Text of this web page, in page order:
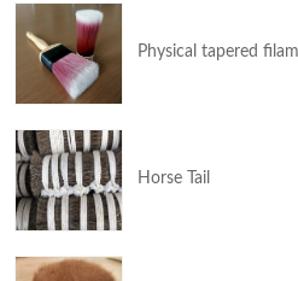
Physical tapered
Horse Tail